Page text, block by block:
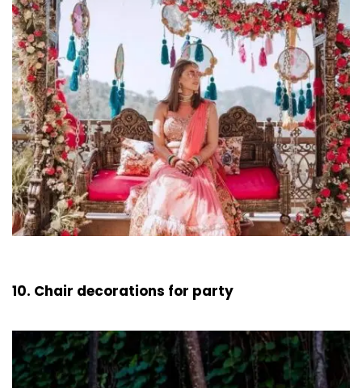
10. Chair decorations for party